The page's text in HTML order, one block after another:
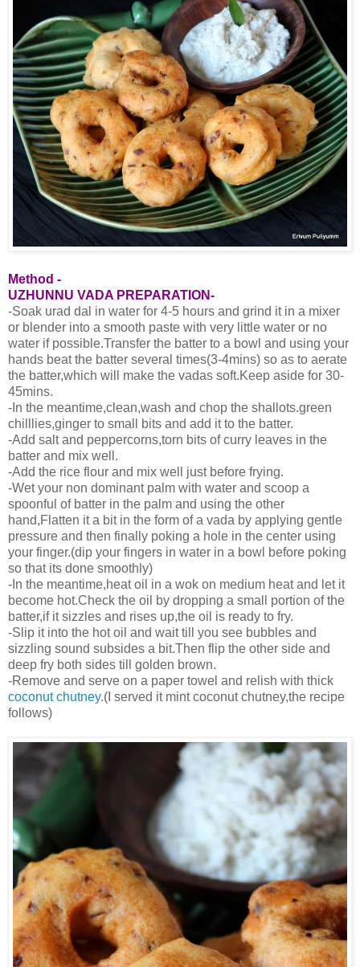
Method -
UZHUNNU VADA PREPARATION-
-Soak urad dal in water for 4-5 hours and grind it in a mixer
or blender into a smooth paste with very little water or no
water if possible.Transfer the batter to a bowl and using your
hands beat the batter several times(3-4mins) so as to aerate
the batter,which will make the vadas soft.Keep aside for 30-
45mins.
-In the meantime,clean,wash and chop the shallots.green
chilllies,ginger to small bits and add it to the batter.
-Add salt and peppercorns,torn bits of curry leaves in the
batter and mix well.
-Add the rice flour and mix well just before frying.
-Wet your non dominant palm with water and scoop a
spoonful of batter in the palm and using the other
hand,Flatten it a bit in the form of a vada by applying gentle
pressure and then finally poking a hole in the center using
your finger.(dip your fingers in water in a bowl before poking
so that its done smoothly)
-In the meantime,heat oil in a wok on medium heat and let it
become hot.Check the oil by dropping a small portion of the
batter,if it sizzles and rises up,the oil is ready to fry.
-Slip it into the hot oil and wait till you see bubbles and
sizzling sound subsides a bit.Then flip the other side and
deep fry both sides till golden brown.
-Remove and serve on a paper towel and relish with thick
coconut chutney.(I served it mint coconut chutney,the recipe
follows)